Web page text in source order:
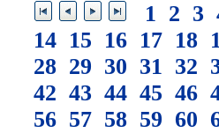
1 2 3
14 15 16 17 18
28 29 30 31 32
42 43 44 45 46
56 57 58 59 60